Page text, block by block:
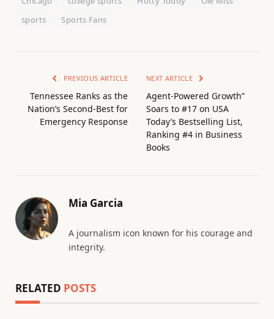
sports
Sports Fans
PREVIOUS ARTICLE
Tennessee Ranks as the
Nation’s Second-Best for
Emergency Response
NEXT ARTICLE
Agent-Powered Growth”
Soars to #17 on USA
Today’s Bestselling List,
Ranking #4 in Business
Books
Mia Garcia
A journalism icon known for his courage and
integrity.
RELATED POSTS